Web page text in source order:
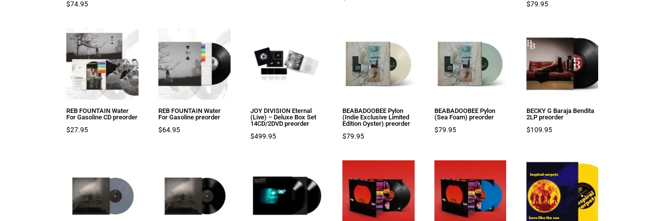
$74.95
$79.95
REB FOUNTAIN Water
For Gasoline CD preorder
$27.95
REB FOUNTAIN Water
For Gasoline preorder
$64.95
JOY DIVISION Eternal
(Live) – Deluxe Box Set
14CD/2DVD preorder
$499.95
BEABADOOBEE Pylon
(Indie Exclusive Limited
Edition Oyster) preorder
$79.95
BEABADOOBEE Pylon
(Sea Foam) preorder
$79.95
BECKY G Baraja Bendita
2LP preorder
$109.95